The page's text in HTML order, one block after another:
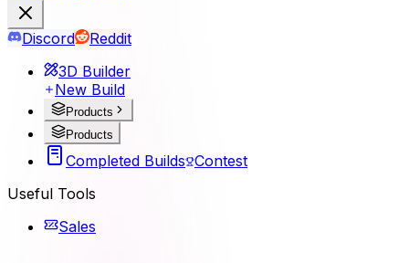
Discord
Reddit
3D Builder
New Build
Products
Products
Completed Builds Contest
Useful Tools
Sales